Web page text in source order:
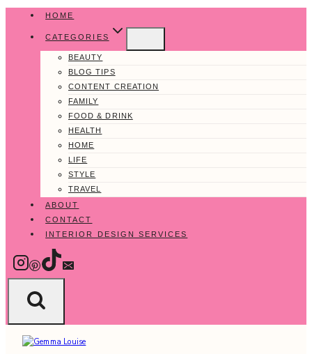
content
HOME
CATEGORIES
BEAUTY
BLOG TIPS
CONTENT CREATION
FAMILY
FOOD & DRINK
HEALTH
HOME
LIFE
STYLE
TRAVEL
ABOUT
CONTACT
INTERIOR DESIGN SERVICES